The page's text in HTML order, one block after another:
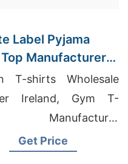
Label Pyjama
Manufacturer
T-shirts Wholesale
Ireland, Gym T-
Manufacturer
School T-shirts
Get Price